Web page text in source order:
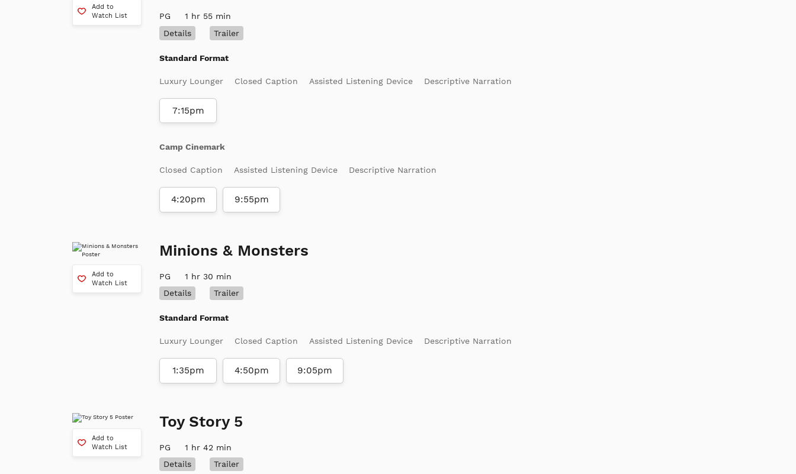
Add to
Watch List
PG
1 hr 55 min
Details
Trailer
Standard Format
Luxury Lounger Closed Caption Assisted Listening Device Descriptive Narration
7:15pm
Camp Cinemark
Closed Caption Assisted Listening Device Descriptive Narration
4:20pm 9:55pm
Add to
Watch List
Minions & Monsters
PG
1 hr 30 min
Details
Trailer
Standard Format
Luxury Lounger Closed Caption Assisted Listening Device Descriptive Narration
1:35pm 4:50pm 9:05pm
Add to
Watch List
Toy Story 5
PG
1 hr 42 min
Details
Trailer